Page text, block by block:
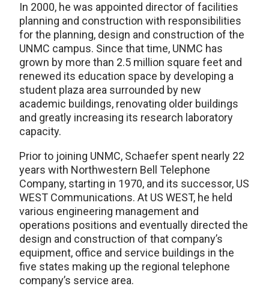
In 2000, he was appointed director of facilities
planning and construction with responsibilities
for the planning, design and construction of the
UNMC campus. Since that time, UNMC has
grown by more than 2.5 million square feet and
renewed its education space by developing a
student plaza area surrounded by new
academic buildings, renovating older buildings
and greatly increasing its research laboratory
capacity.
Prior to joining UNMC, Schaefer spent nearly 22
years with Northwestern Bell Telephone
Company, starting in 1970, and its successor, US
WEST Communications. At US WEST, he held
various engineering management and
operations positions and eventually directed the
design and construction of that company’s
equipment, office and service buildings in the
five states making up the regional telephone
company’s service area.